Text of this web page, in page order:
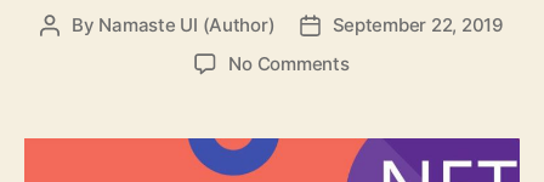
Post
By Namaste UI (Author)
PostSeptember 22, 2019
No Commentson
3.0:
Development,